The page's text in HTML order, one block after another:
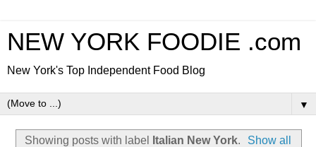
NEW YORK FOODIE .com
New York's Top Independent Food Blog
▼
Showing posts with label Italian New York.
Show all